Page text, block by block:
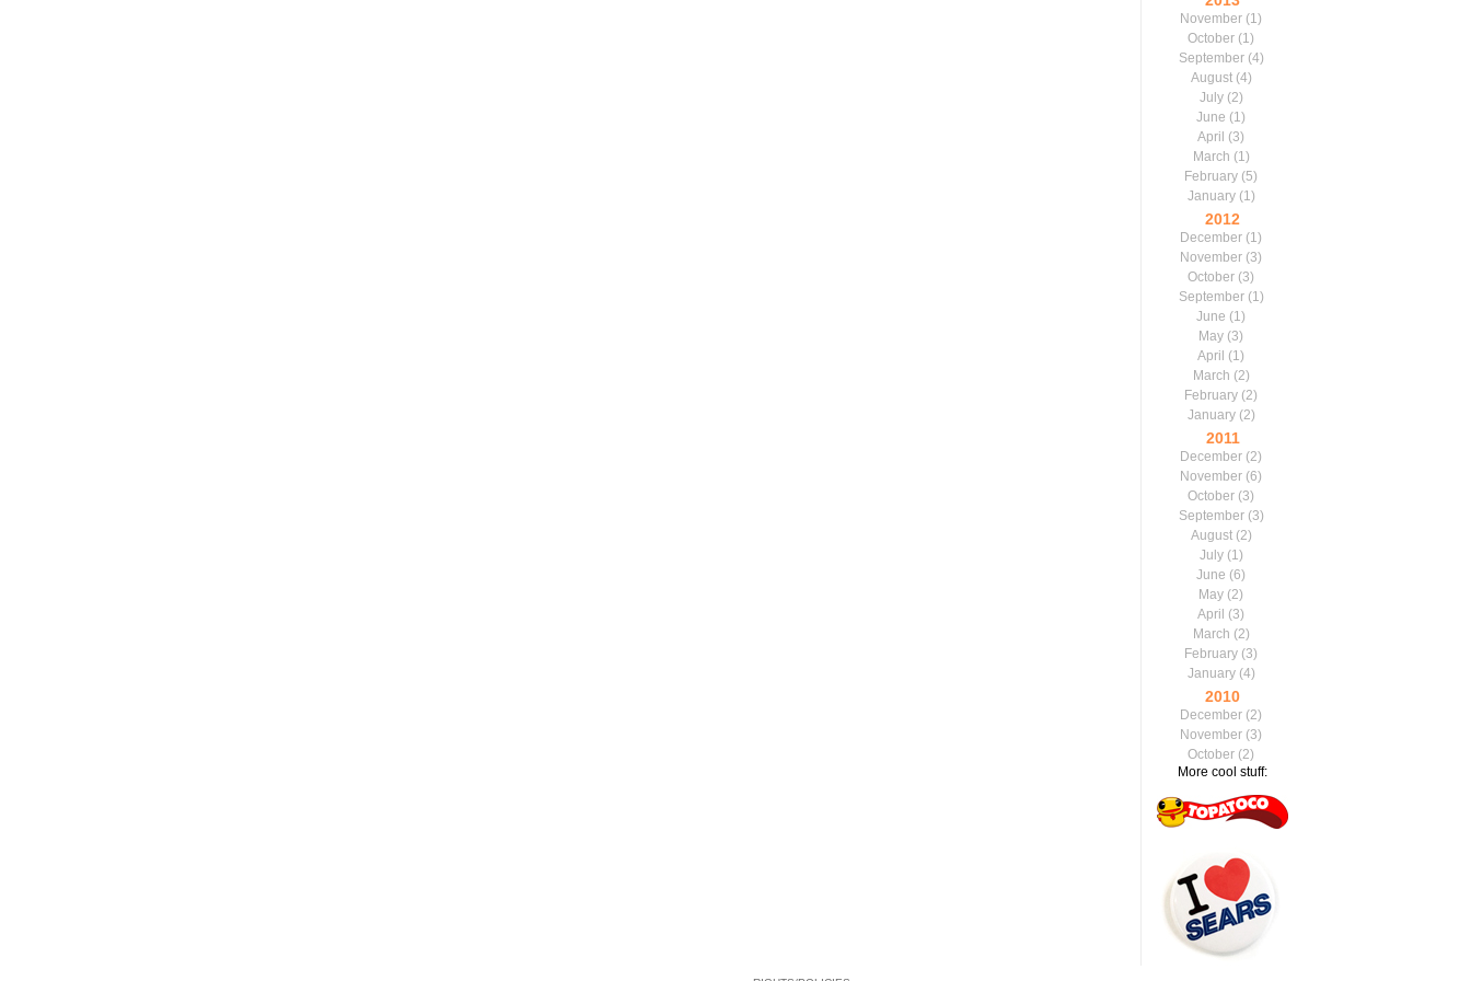
November (1)
October (1)
September(4)
August(4)
July(2)
June (1)
April (3)
March (1)
February (5)
January(1)
2012
December (1)
November (3)
October (3)
September(1)
June (1)
May (3)
April (1)
March (2)
February (2)
January(2)
2011
December (2)
November (6)
October (3)
September(3)
August(2)
July(1)
June (6)
May (2)
April (3)
March (2)
February (3)
January(4)
2010
December (2)
November (3)
October (2)
More cool stuff: